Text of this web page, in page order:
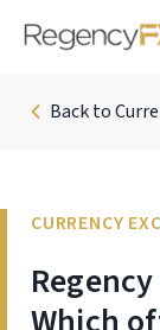
Back to
CURRENCY